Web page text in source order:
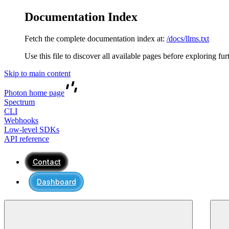
Documentation Index
Fetch the complete documentation index at: /docs/llms.txt
Use this file to discover all available pages before exploring
Skip to main content
Photon home page
Spectrum
CLI
Webhooks
Low-level SDKs
API reference
Contact
Dashboard